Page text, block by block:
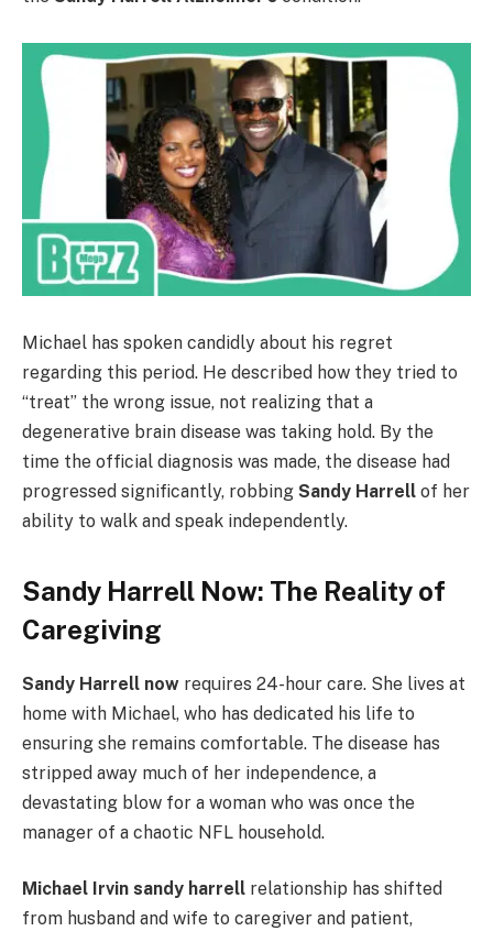
Michael has spoken candidly about his regret
regarding this period. He described how they tried to
“treat” the wrong issue, not realizing that a
degenerative brain disease was taking hold. By the
time the official diagnosis was made, the disease had
progressed significantly, robbing Sandy Harrell of her
ability to walk and speak independently.
Sandy Harrell Now: The Reality of
Caregiving
Sandy Harrell now requires 24-hour care. She lives at
home with Michael, who has dedicated his life to
ensuring she remains comfortable. The disease has
stripped away much of her independence, a
devastating blow for a woman who was once the
manager of a chaotic NFL household.
Michael Irvin sandy harrell relationship has shifted
from husband and wife to caregiver and patient,